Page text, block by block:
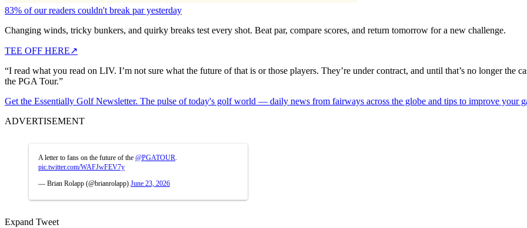
83% of our readers couldn't break par yesterday
Changing winds, tricky bunkers, and quirky breaks test every shot. Beat par, compare scores, and return tomorrow for a new challenge.
TEE OFF HERE↗
“I read what you read on LIV. I’m not sure what the future of that is or those players. They’re under contract, and until that’s no longer the
the PGA Tour.”
Get the Essentially Golf Newsletter. The pulse of today's golf world — daily news from fairways across the globe and tips to improve your
ADVERTISEMENT
A letter to fans on the future of the @PGATOUR
pic.twitter.com/WAFJwFEV7y
— Brian Rolapp (@brianrolapp) June 23, 2026
Expand Tweet